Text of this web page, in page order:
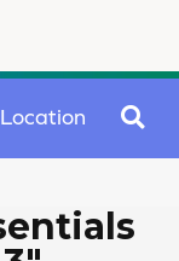
Location